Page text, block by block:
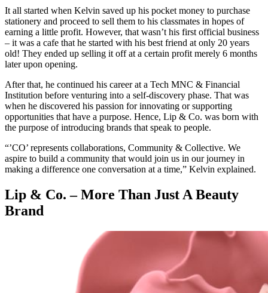
It all started when Kelvin saved up his pocket money to purchase
stationery and proceed to sell them to his classmates in hopes of
earning a little profit. However, that wasn’t his first official business
– it was a cafe that he started with his best friend at only 20 years
old! They ended up selling it off at a certain profit merely 6 months
later upon opening.
After that, he continued his career at a Tech MNC & Financial
Institution before venturing into a self-discovery phase. That was
when he discovered his passion for innovating or supporting
opportunities that have a purpose. Hence, Lip & Co. was born with
the purpose of introducing brands that speak to people.
“’CO’ represents collaborations, Community & Collective. We
aspire to build a community that would join us in our journey in
making a difference one conversation at a time,” Kelvin explained.
Lip & Co. – More Than Just A Beauty
Brand